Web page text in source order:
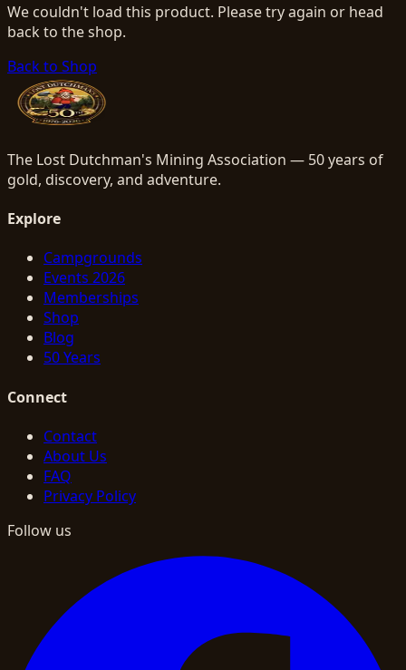
We couldn't load this product. Please try again or head
back to the shop.
Back to Shop
The Lost Dutchman's Mining Association — 50 years of
gold, discovery, and adventure.
Explore
Campgrounds
Events 2026
Memberships
Shop
Blog
50 Years
Connect
Contact
About Us
FAQ
Privacy Policy
Follow us